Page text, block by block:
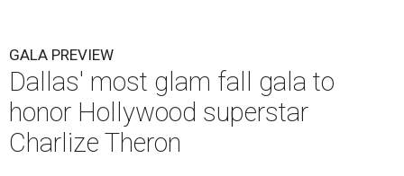
GALA PREVIEW
Dallas' most glam fall gala to
honor Hollywood superstar
Charlize Theron